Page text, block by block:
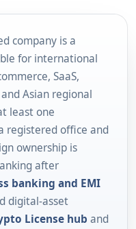
company is a
for international
SaaS,
Asian regional
least one
registered office and
ownership is
after
banking and EMI
digital-asset
License hub and